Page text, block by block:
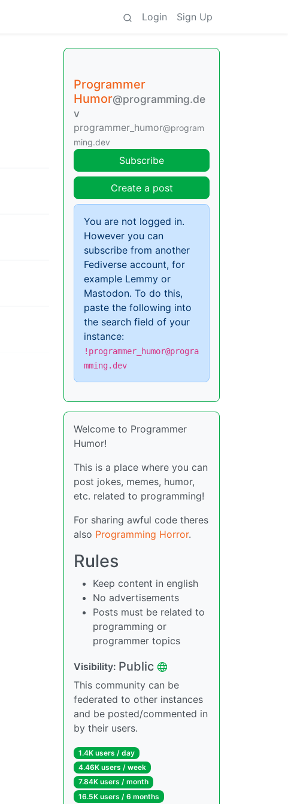
Login Sign Up
Programmer
Humor@programming.de
v
programmer_humor@program
ming.dev
Subscribe
Create a post
You are not logged in.
However you can
subscribe from another
Fediverse account, for
example Lemmy or
Mastodon. To do this,
paste the following into
the search field of your
instance:
!programmer_humor@progra
mming.dev
Welcome to Programmer
Humor!
This is a place where you can
post jokes, memes, humor,
etc. related to programming!
For sharing awful code theres
also Programming Horror.
Rules
Keep content in english
No advertisements
Posts must be related to
programming or
programmer topics
Visibility: Public
This community can be
federated to other instances
and be posted/commented in
by their users.
1.4K users / day
4.46K users / week
7.84K users / month
16.5K users / 6 months